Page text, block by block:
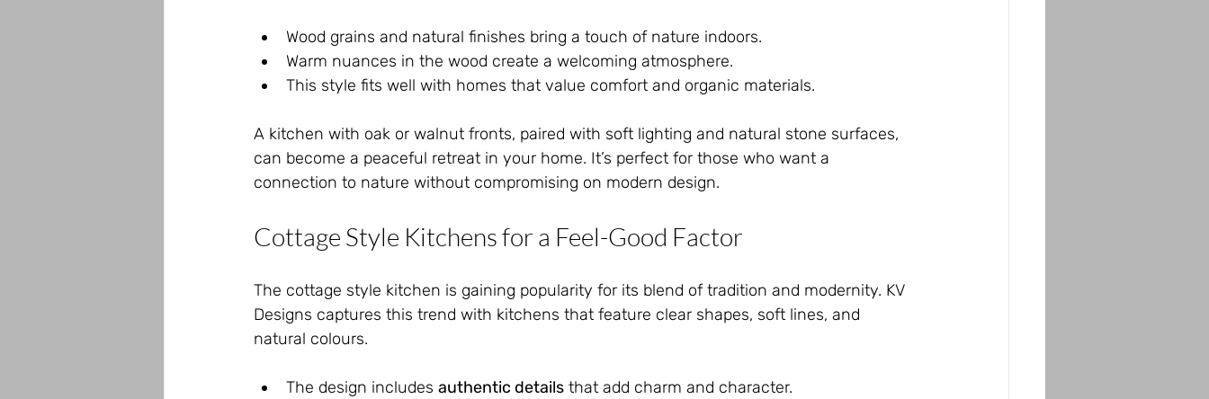
Wood grains and natural finishes bring a touch of nature indoors.
Warm nuances in the wood create a welcoming atmosphere.
This style fits well with homes that value comfort and organic materials.
A kitchen with oak or walnut fronts, paired with soft lighting and natural stone surfaces,
can become a peaceful retreat in your home. It’s perfect for those who want a
connection to nature without compromising on modern design.
Cottage Style Kitchens for a Feel-Good Factor
The cottage style kitchen is gaining popularity for its blend of tradition and modernity. KV
Designs captures this trend with kitchens that feature clear shapes, soft lines, and
natural colours.
The design includes authentic details that add charm and character.